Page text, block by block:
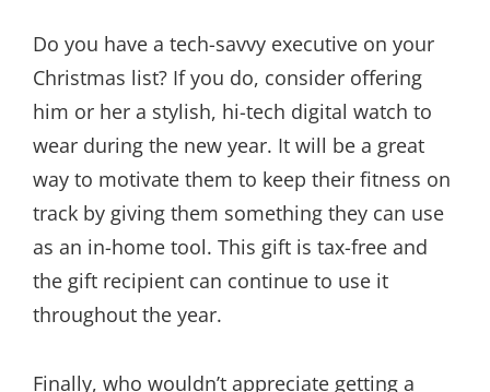
Do you have a tech-savvy executive on your
Christmas list? If you do, consider offering
him or her a stylish, hi-tech digital watch to
wear during the new year. It will be a great
way to motivate them to keep their fitness on
track by giving them something they can use
as an in-home tool. This gift is tax-free and
the gift recipient can continue to use it
throughout the year.
Finally, who wouldn’t appreciate getting a